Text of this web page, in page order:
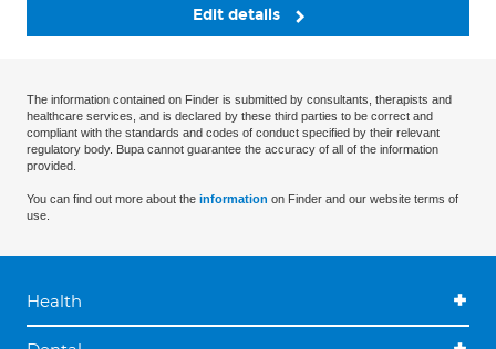
Edit details
The information contained on Finder is submitted by consultants, therapists and
healthcare services, and is declared by these third parties to be correct and
compliant with the standards and codes of conduct specified by their relevant
regulatory body. Bupa cannot guarantee the accuracy of all of the information
provided.
You can find out more about the information on Finder and our website terms of
use.
Health